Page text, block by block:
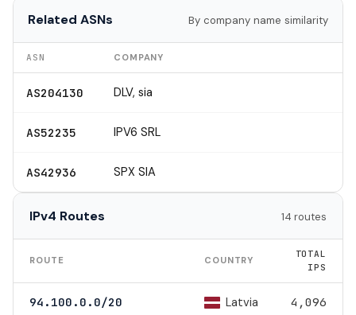
Related ASNs By company name similarity
ASN COMPANY
AS204130 DLV, sia
AS52235 IPV6 SRL
AS42936 SPX SIA
IPv4 Routes 14 routes
ROUTE COUNTRY
TOTAL
IPS
94.100.0.0/20 Latvia 4,096